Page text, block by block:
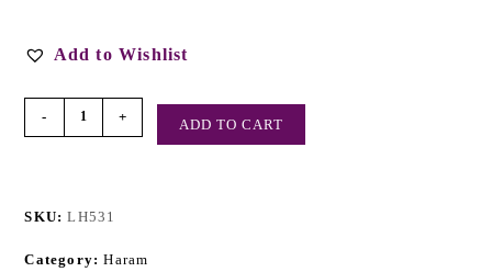
Add to Wishlist
- + ADD TO CART
SKU:LH531
Category:Haram